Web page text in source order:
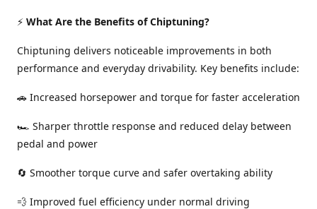
⚡ What Are the Benefits of Chiptuning?
Chiptuning delivers noticeable improvements in both
performance and everyday drivability. Key benefits include:
🚗 Increased horsepower and torque for faster acceleration
🏎️ Sharper throttle response and reduced delay between
pedal and power
🔄 Smoother torque curve and safer overtaking ability
💨 Improved fuel efficiency under normal driving